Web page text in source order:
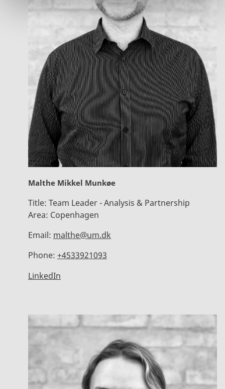
Malthe Mikkel Munkøe
Title: Team Leader - Analysis & Partnership
Area: Copenhagen
Email: malthe@um.dk
Phone: +4533921093
LinkedIn